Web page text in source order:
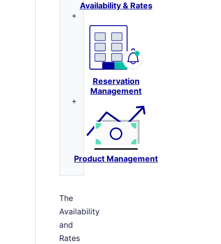
Availability & Rates
+
Reservation
Management
+
Product Management
The
Availability
and
Rates